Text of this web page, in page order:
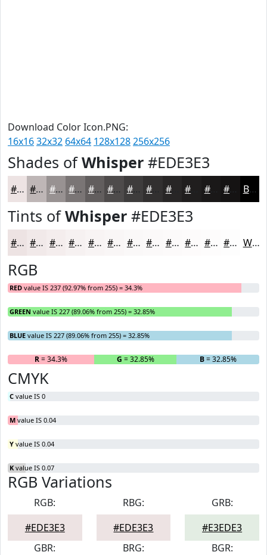
Download Color Icon.PNG:
16x1632x32 64x64 128x128256x256
Shades ofWhisper #EDE3E3
#EDE3E3 #BEB6B6 #989292 #7A7575 #625E5E #4E4B4B #3E3C3C #282626 #1A1818 Black
Tints ofWhisper #EDE3E3
#EDE3E3 #F1E9E9 #F4EDED #F6F1F1 #F8F4F4 #F9F6F6 #FAF8F8 #FBF9F9 #FCFAFA #FDFBFB #FDFCFC #FDFDFD White
RGB
RED value IS 237 (92.97% from 255) = 34.3%
GREEN value IS 227 (89.06% from 255) = 32.85%
BLUE value IS 227 (89.06% from 255) = 32.85%
R= 34.3% G = 32.85% B= 32.85%
CMYK
C value IS 0
M value IS 0.04
Y value IS 0.04
K value IS 0.07
RGB Variations
RGB:
#EDE3E3
RBG:
#EDE3E3
GRB:
#E3EDE3
GBR:
BRG:
BGR: